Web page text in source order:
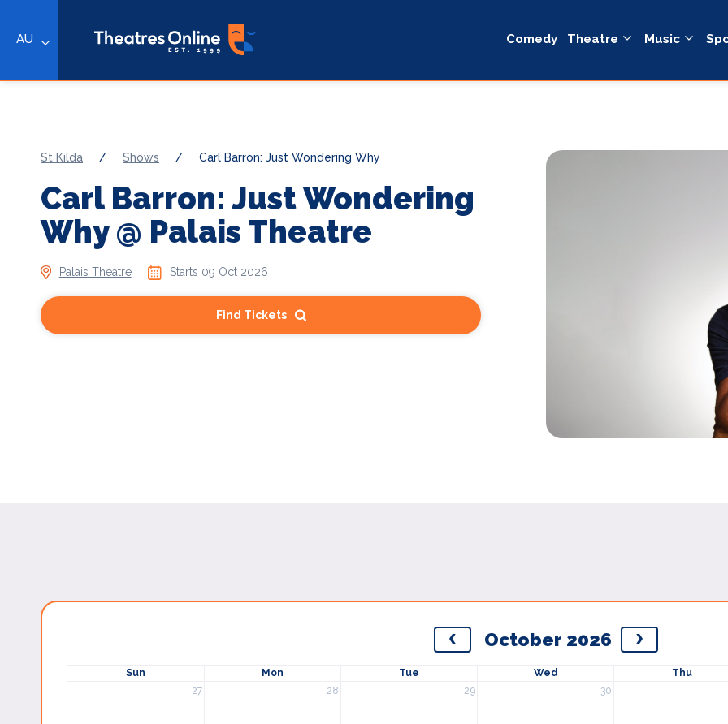
AU Comedy Theatre Music
St Kilda / Shows / Carl Barron: Just Wondering Why
Carl Barron: Just Wondering
Why @ Palais Theatre
Palais Theatre Starts 09 Oct 2026
Find Tickets
October 2026
Sun Mon Tue Wed Thu
27
28 29 30